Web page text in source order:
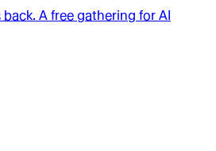
A free gathering for AI